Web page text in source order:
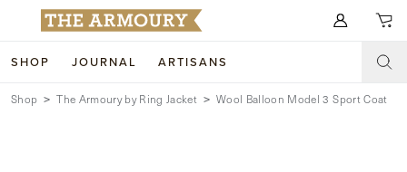
SHOP JOURNAL ARTISANS
Search for anything
SHOP
Shop The Armoury by Ring Jacket Wool Balloon Model 3 Sport Coat